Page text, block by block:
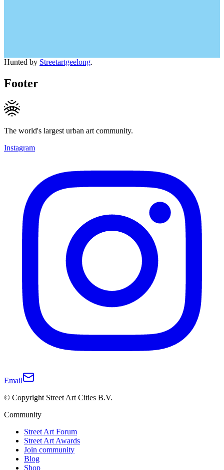
Hunted by Streetartgeelong.
Footer
The world's largest urban art community.
Instagram
Email
© Copyright Street Art Cities B.V.
Community
Street Art Forum
Street Art Awards
Join community
Blog
Shop